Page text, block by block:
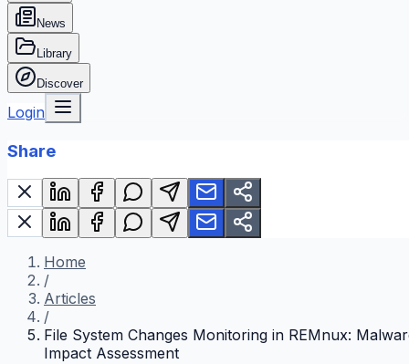
News
Library
Discover
Login
Share
Home
/
Articles
/
File System Changes Monitoring in REMnux:
Impact Assessment